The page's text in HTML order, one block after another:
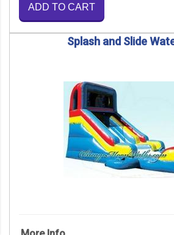
ADD TO CART
Splash and Slide